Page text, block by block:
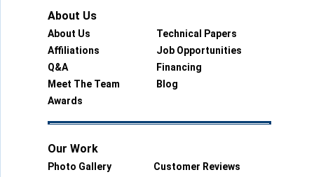
About Us
About Us
Technical Papers
Affiliations
Job Opportunities
Q&A
Financing
Meet The Team
Blog
Awards
Our Work
Photo Gallery Customer Reviews